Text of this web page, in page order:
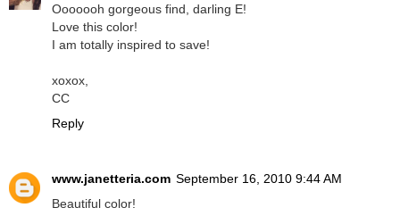
Ooooooh gorgeous find, darling E!
Love this color!
I am totally inspired to save!
xoxox,
CC
Reply
www.janetteria.com September 16, 2010 9:44 AM
Beautiful color!